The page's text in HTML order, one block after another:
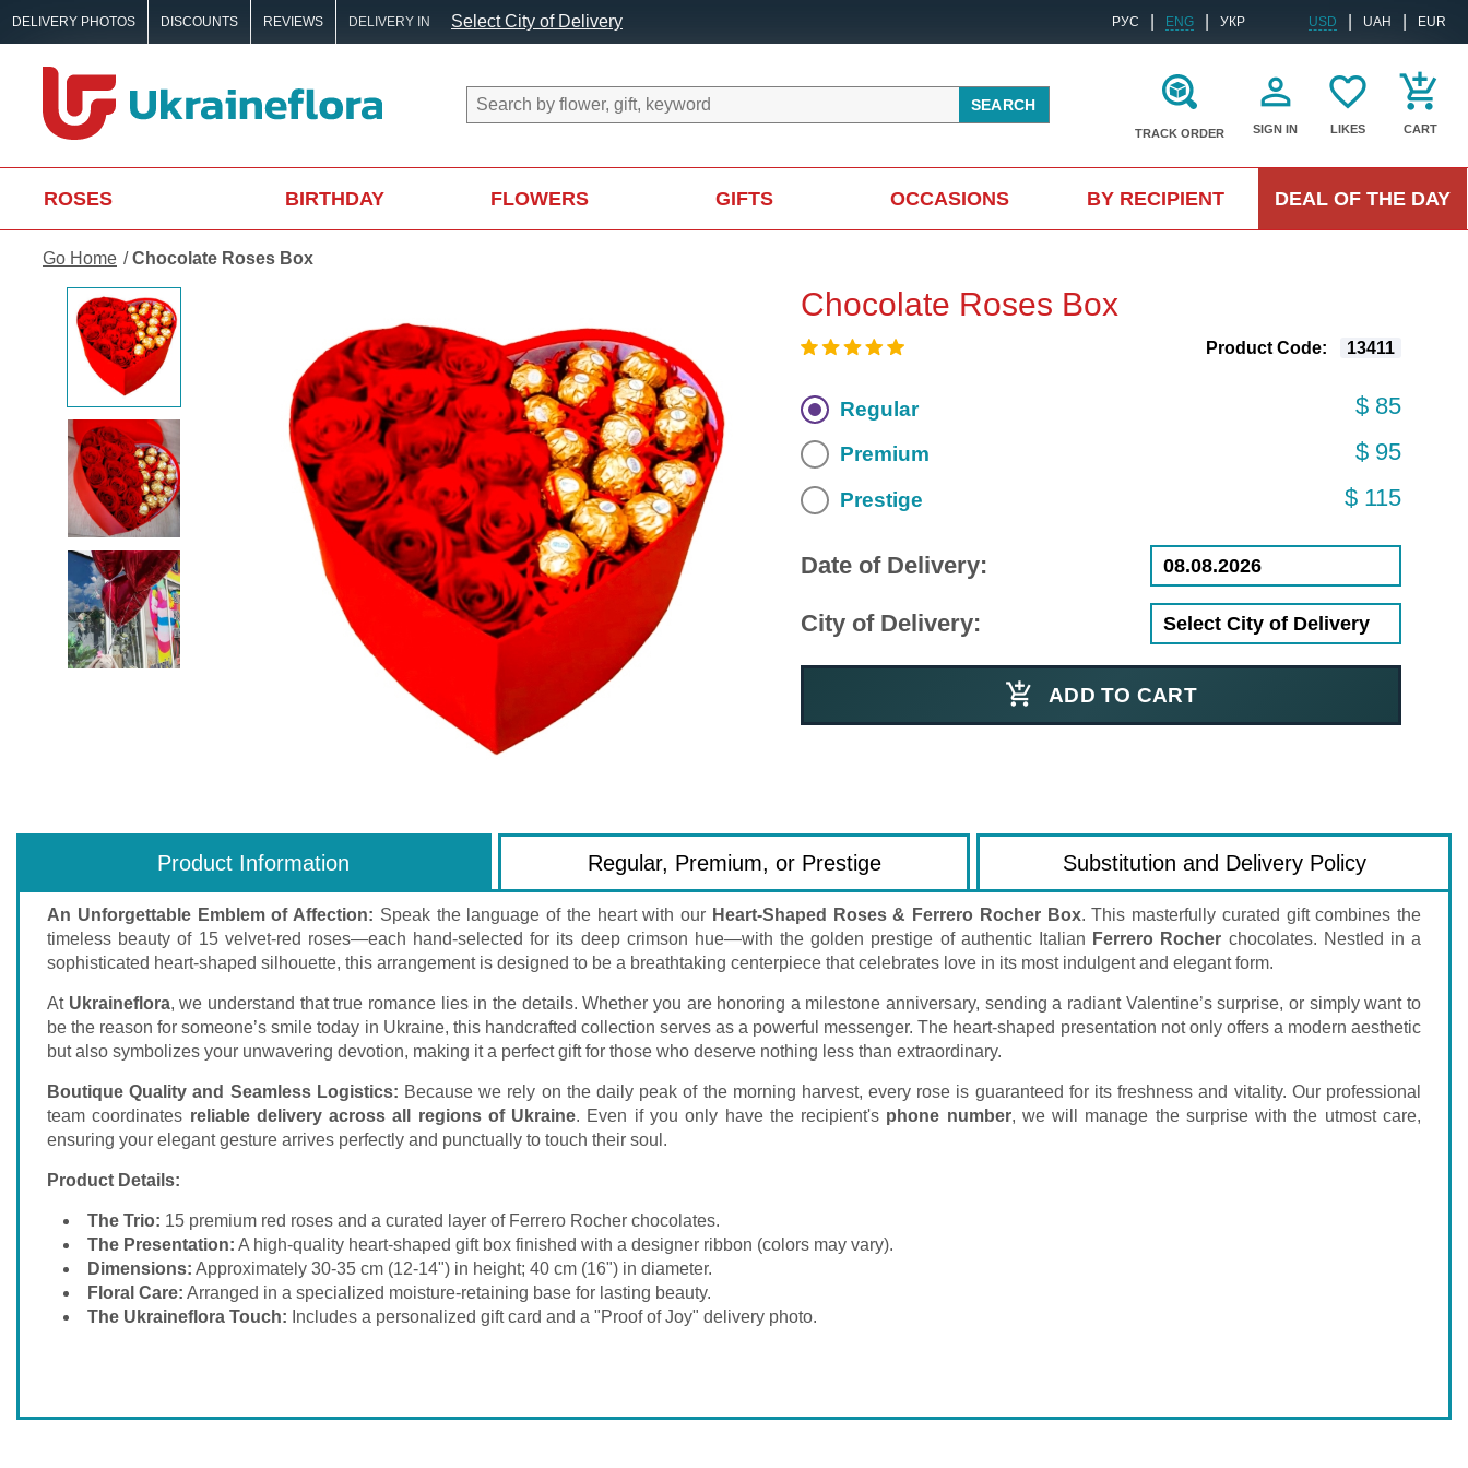
DELIVERY PHOTOS DISCOUNTS REVIEWS DELIVERY IN Select City of Delivery РУС ENG УКР USD UAH EUR
SEARCH
TRACK ORDER SIGN IN LIKES CART
ROSES BIRTHDAY FLOWERS GIFTS OCCASIONS BY RECIPIENT DEAL OF THE DAY
Go Home Chocolate Roses Box
Chocolate Roses Box
Product Code: 13411
Regular $ 85
Premium $ 95
Prestige $ 115
Date of Delivery:
City of Delivery:
ADD TO CART
Product Information Regular, Premium, or Prestige Substitution and Delivery Policy
An Unforgettable Emblem of Affection: Speak the language of the heart with our Heart-Shaped Roses & Ferrero Rocher Box. This masterfully curated gift combines the
timeless beauty of 15 velvet-red roses—each hand-selected for its deep crimson hue—with the golden prestige of authentic Italian Ferrero Rocher chocolates. Nestled in a
sophisticated heart-shaped silhouette, this arrangement is designed to be a breathtaking centerpiece that celebrates love in its most indulgent and elegant form.
At Ukraineflora, we understand that true romance lies in the details. Whether you are honoring a milestone anniversary, sending a radiant Valentine’s surprise, or simply want to
be the reason for someone’s smile today in Ukraine, this handcrafted collection serves as a powerful messenger. The heart-shaped presentation not only offers a modern aesthetic
but also symbolizes your unwavering devotion, making it a perfect gift for those who deserve nothing less than extraordinary.
Boutique Quality and Seamless Logistics: Because we rely on the daily peak of the morning harvest, every rose is guaranteed for its freshness and vitality. Our professional
team coordinates reliable delivery across all regions of Ukraine. Even if you only have the recipient's phone number, we will manage the surprise with the utmost care,
ensuring your elegant gesture arrives perfectly and punctually to touch their soul.
Product Details:
The Trio: 15 premium red roses and a curated layer of Ferrero Rocher chocolates.
The Presentation: A high-quality heart-shaped gift box finished with a designer ribbon (colors may vary).
Dimensions: Approximately 30-35 cm (12-14") in height; 40 cm (16") in diameter.
Floral Care: Arranged in a specialized moisture-retaining base for lasting beauty.
The Ukraineflora Touch: Includes a personalized gift card and a "Proof of Joy" delivery photo.